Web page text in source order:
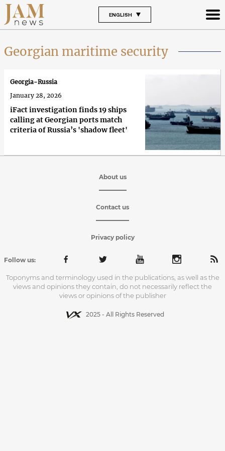
ENGLISH
Georgian maritime security
iFact investigation finds 19 ships
calling at Georgian ports match
criteria of Russia’s 'shadow fleet'
Georgia-Russia
January 28, 2026
About us
Contact us
Privacy policy
Follow us:
Toponyms and terminology used in the publications, as well as the
views and opinions they contain, do not necessarily reflect the
views or opinions of the publisher
2025 - All Rights Reserved